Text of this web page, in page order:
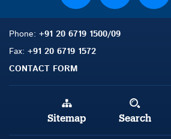
Phone: +91 20 6719 1500/09
Fax: +91 20 6719 1572
CONTACT FORM
Sitemap Search